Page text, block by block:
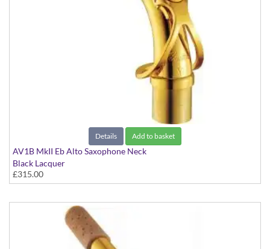
Details Add to basket
AV1B MkII Eb Alto Saxophone Neck
Black Lacquer
£315.00